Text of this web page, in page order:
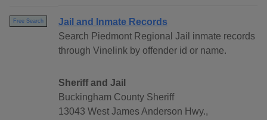
Free Search
Jail and Inmate Records
Search Piedmont Regional Jail inmate records
through Vinelink by offender id or name.
Sheriff and Jail
Buckingham County Sheriff
13043 West James Anderson Hwy.,